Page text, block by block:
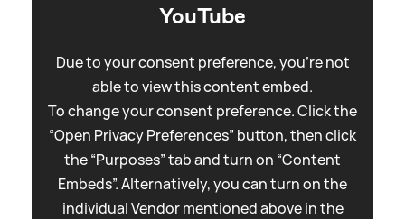
YouTube
Due to your consent preference, you're not
able to view this content embed.
To change your consent preference. Click the
“Open Privacy Preferences” button, then click
the “Purposes” tab and turn on “Content
Embeds”. Alternatively, you can turn on the
individual Vendor mentioned above in the